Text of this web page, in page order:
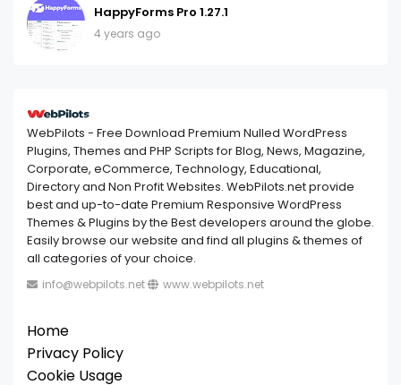
HappyForms Pro 1.27.1
4 years ago
WebPilots - Free Download Premium Nulled WordPress
Plugins, Themes and PHP Scripts for Blog, News, Magazine,
Corporate, eCommerce, Technology, Educational,
Directory and Non Profit Websites. WebPilots.net provide
best and up-to-date Premium Responsive WordPress
Themes & Plugins by the Best developers around the globe.
Easily browse our website and find all plugins & themes of
all categories of your choice.
info@webpilots.net www.webpilots.net
Home
Privacy Policy
Cookie Usage